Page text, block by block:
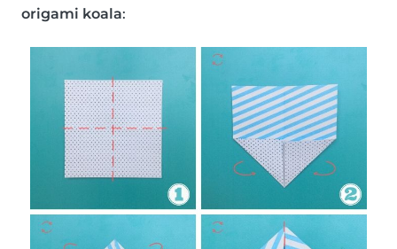
origami koala: